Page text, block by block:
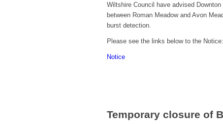
Wiltshire Council have advised
between Roman Meadow and Avon
burst detection.
Please see the links below to the Notice:
Notice
Temporary closure of